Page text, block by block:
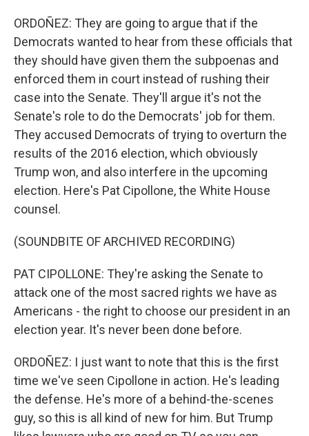
ORDOÑEZ: They are going to argue that if the
Democrats wanted to hear from these officials that
they should have given them the subpoenas and
enforced them in court instead of rushing their
case into the Senate. They'll argue it's not the
Senate's role to do the Democrats' job for them.
They accused Democrats of trying to overturn the
results of the 2016 election, which obviously
Trump won, and also interfere in the upcoming
election. Here's Pat Cipollone, the White House
counsel.
(SOUNDBITE OF ARCHIVED RECORDING)
PAT CIPOLLONE: They're asking the Senate to
attack one of the most sacred rights we have as
Americans - the right to choose our president in an
election year. It's never been done before.
ORDOÑEZ: I just want to note that this is the first
time we've seen Cipollone in action. He's leading
the defense. He's more of a behind-the-scenes
guy, so this is all kind of new for him. But Trump